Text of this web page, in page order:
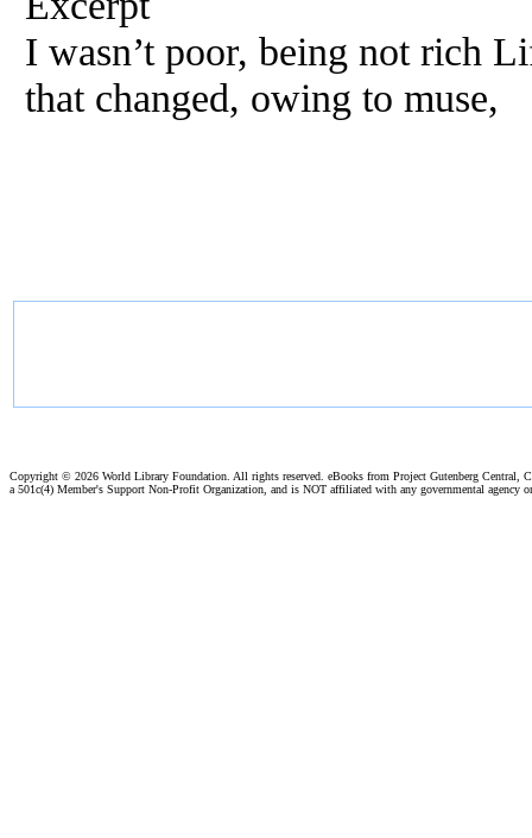
I wasn’t poor, being not rich
that changed, owing to muse,
Copyright © 2026 World Library Foundation. All rights reserved. eBooks from Project Gutenberg Central,
a 501c(4) Member's Support Non-Profit Organization, and is NOT affiliated with any governmental agency